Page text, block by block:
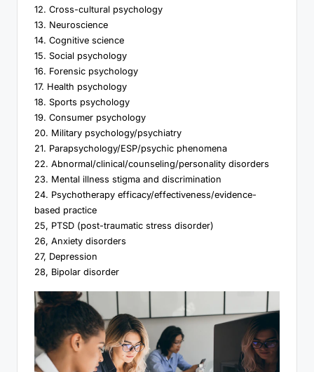
12. Cross-cultural psychology
13. Neuroscience
14. Cognitive science
15. Social psychology
16. Forensic psychology
17. Health psychology
18. Sports psychology
19. Consumer psychology
20. Military psychology/psychiatry
21. Parapsychology/ESP/psychic phenomena
22. Abnormal/clinical/counseling/personality disorders
23. Mental illness stigma and discrimination
24. Psychotherapy efficacy/effectiveness/evidence-
based practice
25, PTSD (post-traumatic stress disorder)
26, Anxiety disorders
27, Depression
28, Bipolar disorder